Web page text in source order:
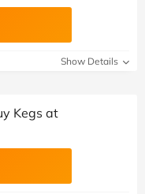
Show Details
Kegs at